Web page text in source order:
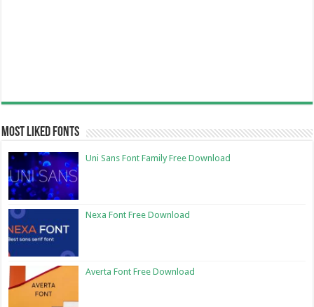
Most Liked Fonts
Uni Sans Font Family Free Download
Nexa Font Free Download
Averta Font Free Download